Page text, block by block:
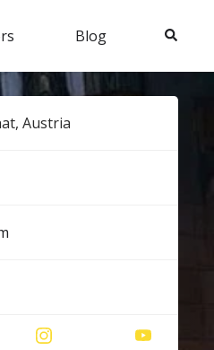
Blog Search
Austria